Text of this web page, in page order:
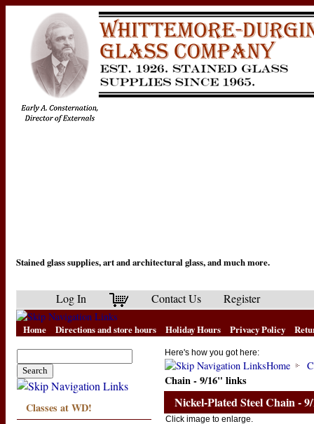
Stained glass supplies, art and architectural glass, and much more.
Log In Contact Us Register
Home Directions and store hours Holiday Hours Privacy Policy
Classes at WD!
Here's how you got here:
Home
Chain - 9/16" links
Nickel-Plated Steel Chain -
Click image to enlarge.